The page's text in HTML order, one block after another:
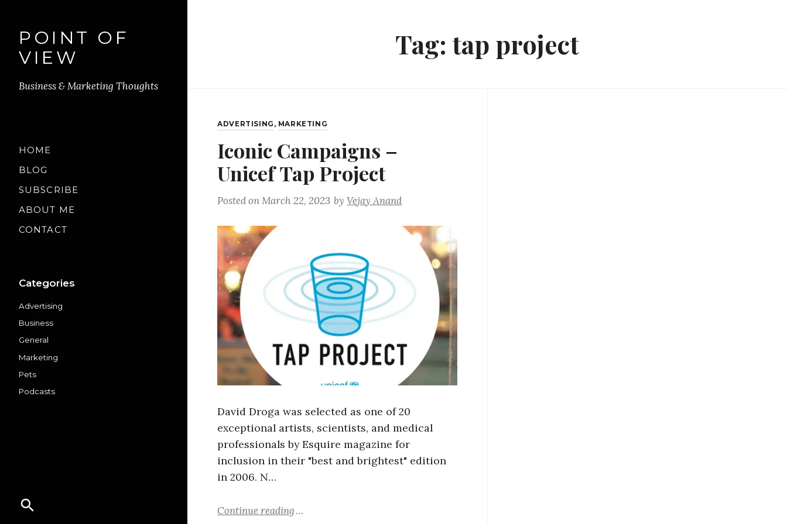
POINT OF
VIEW
Business & Marketing Thoughts
HOME
BLOG
SUBSCRIBE
ABOUT ME
CONTACT
Categories
Advertising
Business
General
Marketing
Pets
Podcasts
Tag: tap project
ADVERTISING , MARKETING
Iconic Campaigns –
Unicef Tap Project
Posted onMarch 22, 2023 byVejay Anand
David Droga was selected as one of 20
exceptional artists, scientists, and medical
professionals by Esquire magazine for
inclusion in their "best and brightest" edition
in 2006. N…
Continue reading